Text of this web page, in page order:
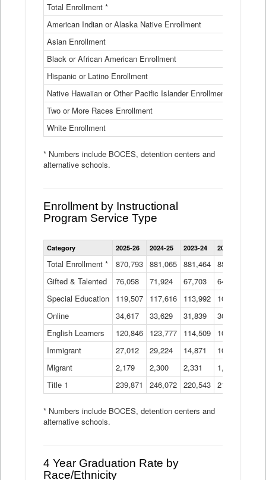
Ethnicity
Table
Total Enrollment *
American Indian or Alaska Native Enrollment
Asian Enrollment
Black or African American Enrollment
Hispanic or Latino Enrollment
Native Hawaiian or Other Pacific Islander Enrollment
Two or More Races Enrollment
White Enrollment
* Numbers include BOCES, detention centers and
alternative schools.
Enrollment by Instructional
Program Service Type
Enrollment
by
Program
Data
Table
Category 2025-26 2024-25 2023-24 2022-23
Total Enrollment * 870,793 881,065 881,464 882,933
Gifted & Talented
76,058 71,924 67,703 64,599
Special Education
119,507 117,616 113,992 109,623
Online
34,617 33,629 31,839 30,799
English Learners
120,846 123,777 114,509 109,809
Immigrant
27,012 29,224 14,871 10,925
Migrant
2,179 2,300 2,331 1,201
Title 1
239,871 246,072 220,543 213,267
* Numbers include BOCES, detention centers and
alternative schools.
4 Year Graduation Rate by
Race/Ethnicity